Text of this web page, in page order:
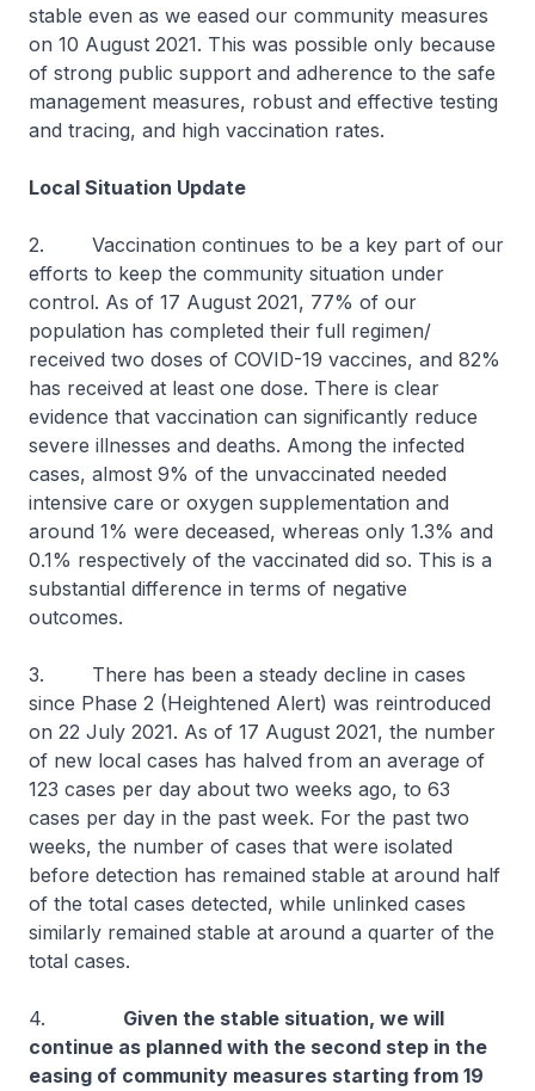
stable even as we eased our community measures
on 10 August 2021. This was possible only because
of strong public support and adherence to the safe
management measures, robust and effective testing
and tracing, and high vaccination rates.
Local Situation Update
2. Vaccination continues to be a key part of our
efforts to keep the community situation under
control. As of 17 August 2021, 77% of our
population has completed their full regimen/
received two doses of COVID-19 vaccines, and 82%
has received at least one dose. There is clear
evidence that vaccination can significantly reduce
severe illnesses and deaths. Among the infected
cases, almost 9% of the unvaccinated needed
intensive care or oxygen supplementation and
around 1% were deceased, whereas only 1.3% and
0.1% respectively of the vaccinated did so. This is a
substantial difference in terms of negative
outcomes.
3. There has been a steady decline in cases
since Phase 2 (Heightened Alert) was reintroduced
on 22 July 2021. As of 17 August 2021, the number
of new local cases has halved from an average of
123 cases per day about two weeks ago, to 63
cases per day in the past week. For the past two
weeks, the number of cases that were isolated
before detection has remained stable at around half
of the total cases detected, while unlinked cases
similarly remained stable at around a quarter of the
total cases.
4. Given the stable situation, we will
continue as planned with the second step in the
easing of community measures starting from 19